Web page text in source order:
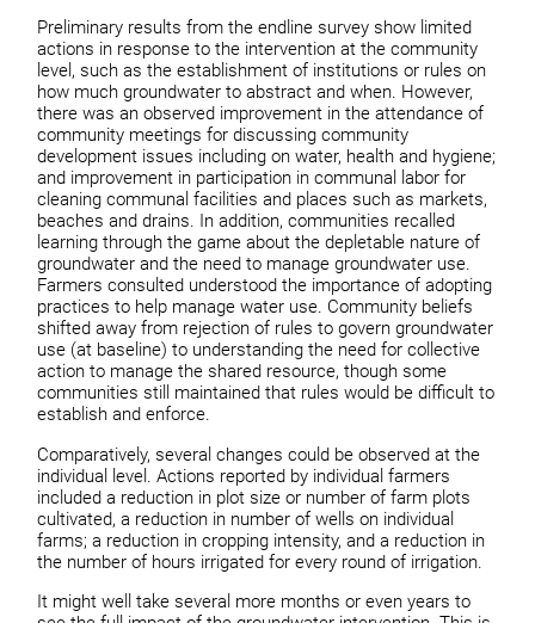
Preliminary results from the endline survey show limited
actions in response to the intervention at the community
level, such as the establishment of institutions or rules on
how much groundwater to abstract and when. However,
there was an observed improvement in the attendance of
community meetings for discussing community
development issues including on water, health and hygiene;
and improvement in participation in communal labor for
cleaning communal facilities and places such as markets,
beaches and drains. In addition, communities recalled
learning through the game about the depletable nature of
groundwater and the need to manage groundwater use.
Farmers consulted understood the importance of adopting
practices to help manage water use. Community beliefs
shifted away from rejection of rules to govern groundwater
use (at baseline) to understanding the need for collective
action to manage the shared resource, though some
communities still maintained that rules would be difficult to
establish and enforce.
Comparatively, several changes could be observed at the
individual level. Actions reported by individual farmers
included a reduction in plot size or number of farm plots
cultivated, a reduction in number of wells on individual
farms; a reduction in cropping intensity, and a reduction in
the number of hours irrigated for every round of irrigation.
It might well take several more months or even years to